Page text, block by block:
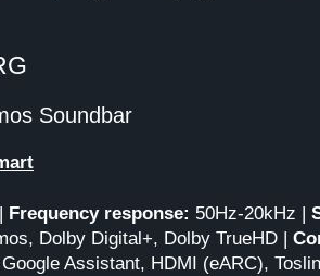
Soundbar
| Frequency response: 50Hz-20kHz |
Dolby Digital+, Dolby TrueHD |
Assistant, HDMI (eARC),